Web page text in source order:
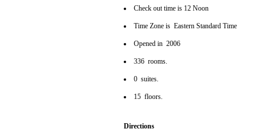
Check out time is 12 Noon
Time Zone is Eastern Standard Time
Opened in 2006
336 rooms.
0 suites.
15 floors.
Directions